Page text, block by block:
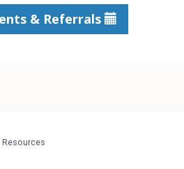
& Referrals
Resources